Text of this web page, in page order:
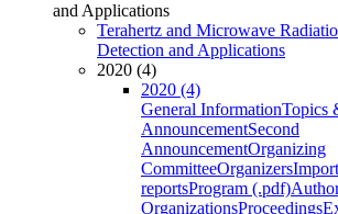
and Applications
Terahertz and Microwave
Detection and Applications
2020 (4)
2020 (4)
General InformationTopics
AnnouncementSecond
AnnouncementOrganizing
CommitteeOrganizers
reportsProgram (.pdf)
OrganizationsProceedings